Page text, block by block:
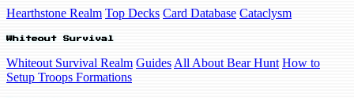
Hearthstone Realm Top Decks Card Database Cataclysm
Whiteout Survival
Whiteout Survival Realm Guides All About Bear Hunt How to
Setup Troops Formations